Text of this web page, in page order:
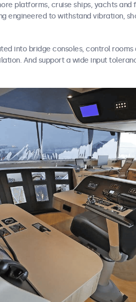
platforms, cruise ships, yachts and
engineered to withstand vibration,
into bridge consoles, control rooms
And support a wide input